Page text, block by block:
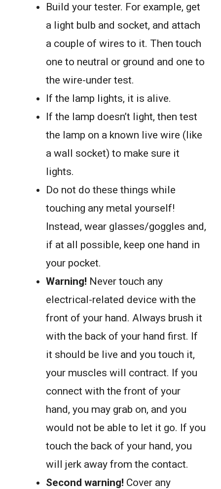
Build your tester. For example, get
a light bulb and socket, and attach
a couple of wires to it. Then touch
one to neutral or ground and one to
the wire-under test.
If the lamp lights, it is alive.
If the lamp doesn’t light, then test
the lamp on a known live wire (like
a wall socket) to make sure it
lights.
Do not do these things while
touching any metal yourself!
Instead, wear glasses/goggles and,
if at all possible, keep one hand in
your pocket.
Warning! Never touch any
electrical-related device with the
front of your hand. Always brush it
with the back of your hand first. If
it should be live and you touch it,
your muscles will contract. If you
connect with the front of your
hand, you may grab on, and you
would not be able to let it go. If you
touch the back of your hand, you
will jerk away from the contact.
Second warning! Cover any